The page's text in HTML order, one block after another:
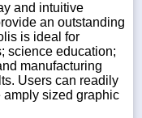
and intuitive
an outstanding
is ideal for
science education;
manufacturing
Users can readily
amply sized graphic